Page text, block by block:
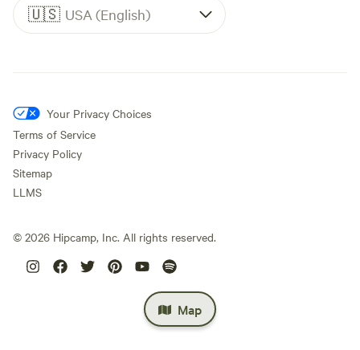
Map
🇺🇸 USA (English)
Your Privacy Choices
Terms of Service
Privacy Policy
Sitemap
LLMS
© 2026 Hipcamp, Inc. All rights reserved.